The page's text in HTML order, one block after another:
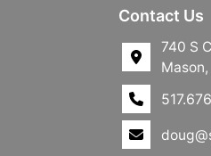
Contact Us
740 S